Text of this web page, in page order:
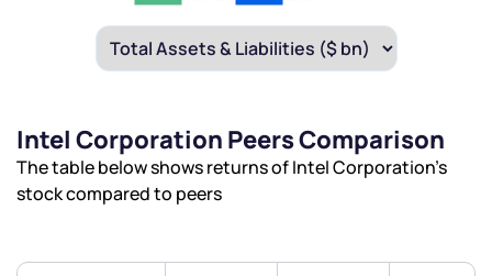
Intel Corporation Peers Comparison
The table below shows returns of Intel Corporation’s
stock compared to peers